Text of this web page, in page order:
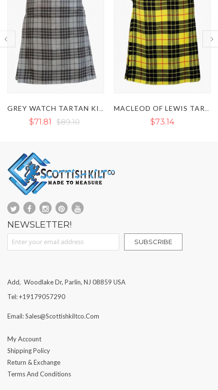
GREY WATCH TARTAN KILT MACLEOD OF LEWIS TARTAN KILT - CLAN MACLEOD KILT
$73.14 $73.15
NEWSLETTER!
Sign Up for Our Newsletter:
SUBSCRIBE
Add, Woodlake Dr, Parlin, NJ 08859 USA
Tel: +19179057290
Email: Sales@scottishkiltco.com
My Account
Shipping Policy
Return & Exchange
Terms And Conditions